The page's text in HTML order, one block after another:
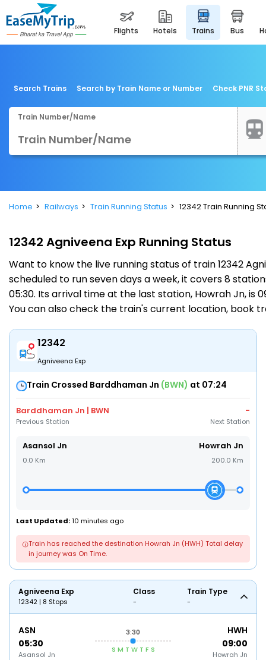
flights hotels trains bus
Search Trains Search by Train Name or Number Check PNR
Train Number/Name
Home Railways Train Running Status 12342 Train Running
12342 Agniveena Exp Running Status
Want to know the live running status of train 12342
scheduled to run seven days a week, it covers 8
05:30. Its arrival time at the last station, Howrah Jn, is
You can also check the train's current location, book
12342
Agniveena Exp
Train Crossed Barddhaman Jn (BWN) at 07:24
Barddhaman Jn | BWN
Previous Station
-
Next Station
Asansol Jn
0.0 Km
Howrah Jn
200.0 Km
Last Updated:10 minutes ago
Train has reached the destination Howrah Jn (HWH) Total delay
in journey was On Time.
Agniveena Exp
12342 | 8 Stops
Class
-
Train Type
-
ASN
05:30
Asansol Jn
3:30
S M T W T F S
HWH
09:00
Howrah Jn